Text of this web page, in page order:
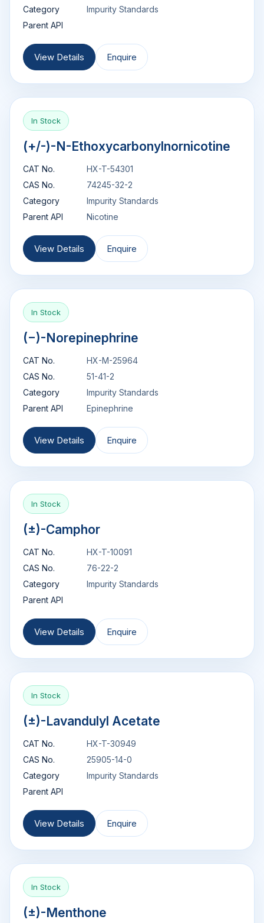
Category
Impurity Standards
Parent API
View Details Enquire
In Stock
(+/-)-N-Ethoxycarbonylnornicotine
CAT No.
HX-T-54301
CAS No.
74245-32-2
Category
Impurity Standards
Parent API
Nicotine
View Details Enquire
In Stock
(−)-Norepinephrine
CAT No.
HX-M-25964
CAS No.
51-41-2
Category
Impurity Standards
Parent API
Epinephrine
View Details Enquire
In Stock
(±)-Camphor
CAT No.
HX-T-10091
CAS No.
76-22-2
Category
Impurity Standards
Parent API
View Details Enquire
In Stock
(±)-Lavandulyl Acetate
CAT No.
HX-T-30949
CAS No.
25905-14-0
Category
Impurity Standards
Parent API
View Details Enquire
In Stock
(±)-Menthone